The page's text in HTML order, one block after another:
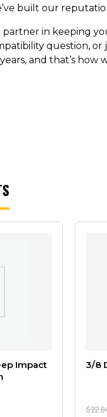
built our
partner in keeping
question, or
and that’s how
Impact
3/8
$